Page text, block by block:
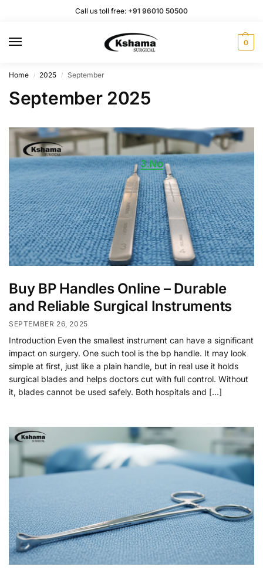
Call us toll free: +91 96010 50500
0
Home / 2025 / September
September 2025
Buy BP Handles Online – Durable
and Reliable Surgical Instruments
SEPTEMBER 26, 2025
Introduction Even the smallest instrument can have a significant
impact on surgery. One such tool is the bp handle. It may look
simple at first, just like a plain handle, but in real use it holds
surgical blades and helps doctors cut with full control. Without
it, blades cannot be used safely. Both hospitals and […]